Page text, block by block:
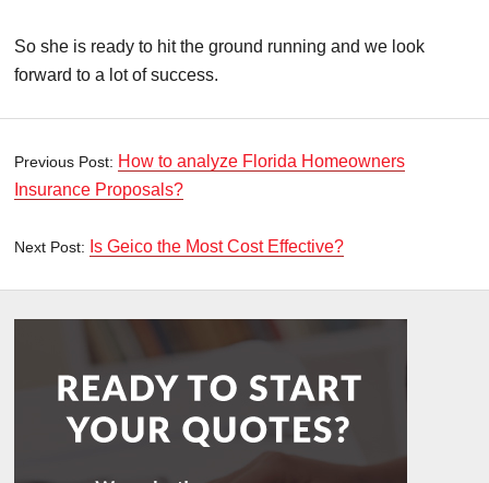
So she is ready to hit the ground running and we look
forward to a lot of success.
Previous Post: How to analyze Florida Homeowners
Insurance Proposals?
Next Post: Is Geico the Most Cost Effective?